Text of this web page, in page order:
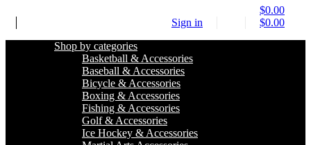
$0.00
Sign in
$0.00
Shop by categories
Basketball & Accessories
Baseball & Accessories
Bicycle & Accessories
Boxing & Accessories
Fishing & Accessories
Golf & Accessories
Ice Hockey & Accessories